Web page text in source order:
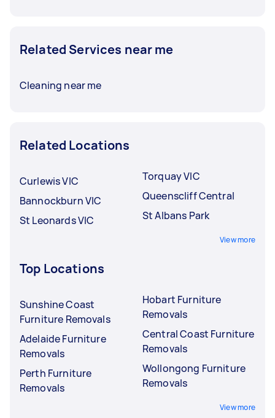
Related Services near me
Cleaning near me
Related Locations
Curlewis VIC
Bannockburn VIC
St Leonards VIC
Torquay VIC
Queenscliff Central
St Albans Park
View more
Top Locations
Sunshine Coast
Furniture Removals
Adelaide Furniture
Removals
Perth Furniture
Removals
Hobart Furniture
Removals
Central Coast Furniture
Removals
Wollongong Furniture
Removals
View more